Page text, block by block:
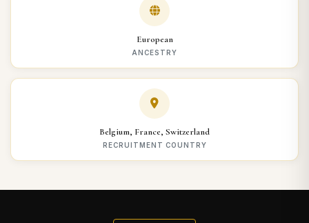
European
ANCESTRY
Belgium, France, Switzerland
RECRUITMENT COUNTRY